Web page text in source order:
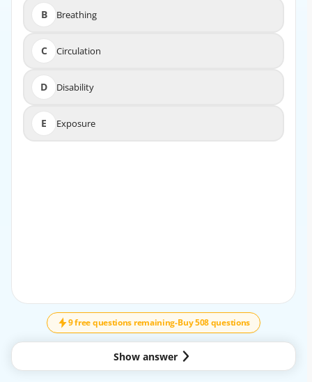
B Breathing
C Circulation
D Disability
E Exposure
9 free questions remaining-Buy 508 questions
Show answer